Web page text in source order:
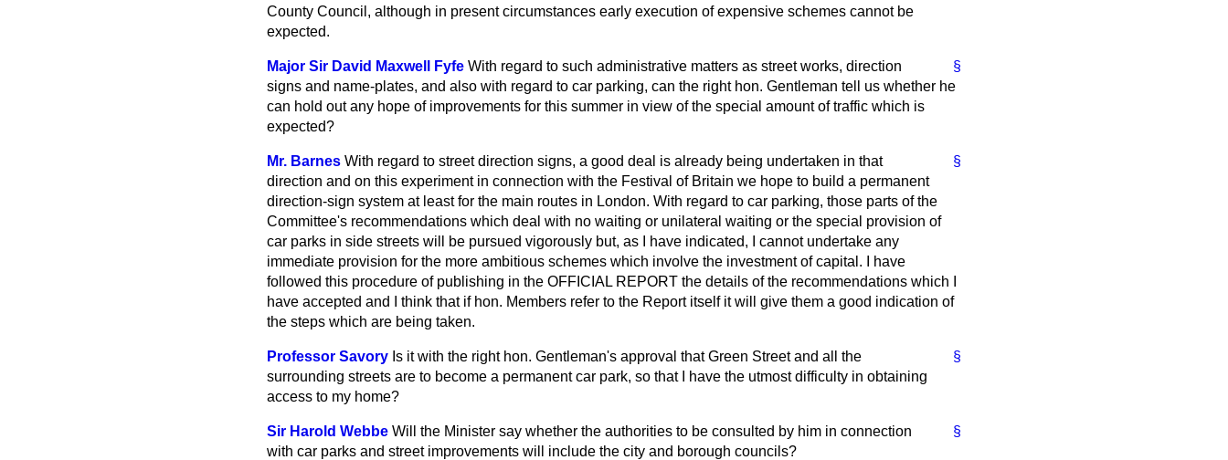
County Council, although in present circumstances early execution of expensive schemes cannot be
expected.
§
Major Sir David Maxwell Fyfe With regard to such administrative matters as street works, direction
signs and name-plates, and also with regard to car parking, can the right hon. Gentleman tell us whether he
can hold out any hope of improvements for this summer in view of the special amount of traffic which is
expected?
§
Mr. Barnes With regard to street direction signs, a good deal is already being undertaken in that
direction and on this experiment in connection with the Festival of Britain we hope to build a permanent
direction-sign system at least for the main routes in London. With regard to car parking, those parts of the
Committee's recommendations which deal with no waiting or unilateral waiting or the special provision of
car parks in side streets will be pursued vigorously but, as I have indicated, I cannot undertake any
immediate provision for the more ambitious schemes which involve the investment of capital. I have
followed this procedure of publishing in the OFFICIAL REPORT the details of the recommendations which I
have accepted and I think that if hon. Members refer to the Report itself it will give them a good indication of
the steps which are being taken.
§
Professor Savory Is it with the right hon. Gentleman's approval that Green Street and all the
surrounding streets are to become a permanent car park, so that I have the utmost difficulty in obtaining
access to my home?
§
Sir Harold Webbe Will the Minister say whether the authorities to be consulted by him in connection
with car parks and street improvements will include the city and borough councils?